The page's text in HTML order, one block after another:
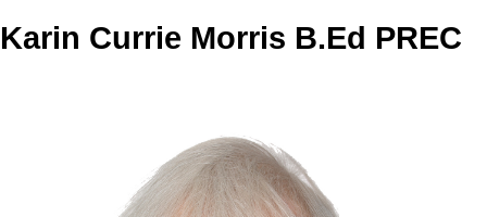
Karin Currie Morris B.Ed PREC